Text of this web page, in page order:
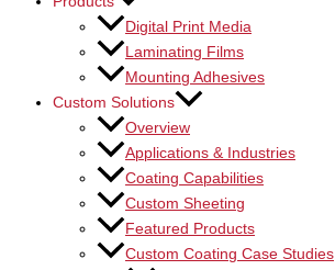
Digital Print Media
Laminating Films
Mounting Adhesives
Custom Solutions
Overview
Applications & Industries
Coating Capabilities
Custom Sheeting
Featured Products
Custom Coating Case Studies